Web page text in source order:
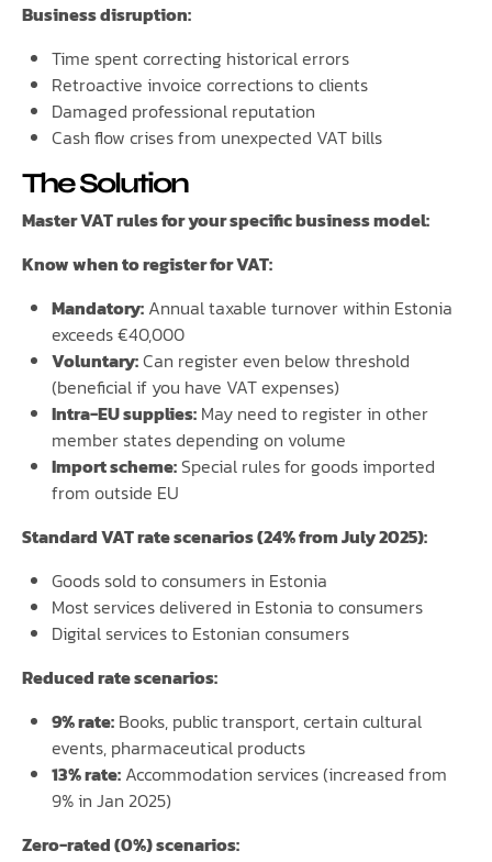
Business disruption:
Time spent correcting historical errors
Retroactive invoice corrections to clients
Damaged professional reputation
Cash flow crises from unexpected VAT bills
The Solution
Master VAT rules for your specific business model:
Know when to register for VAT:
Mandatory: Annual taxable turnover within Estonia
exceeds €40,000
Voluntary:Can register even below threshold
(beneficial if you have VAT expenses)
Intra-EU supplies: May need to register in other
member states depending on volume
Import scheme: Special rules for goods imported
from outside EU
Standard VAT rate scenarios (24% from July 2025):
Goods sold to consumers in Estonia
Most services delivered in Estonia to consumers
Digital services to Estonian consumers
Reduced rate scenarios:
9% rate: Books, public transport, certain cultural
events, pharmaceutical products
13% rate: Accommodation services (increased from
9% in Jan 2025)
Zero-rated (0%) scenarios: